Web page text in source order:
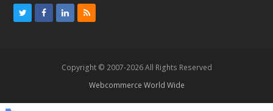
e
o
k
d
R
Copyright © 2007-2026 All Rights Reserved
Webcommerce World Wide